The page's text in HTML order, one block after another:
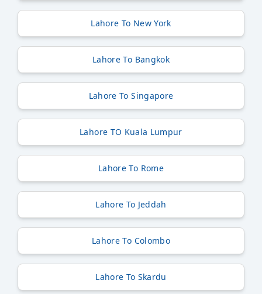
Lahore To New York
Lahore To Bangkok
Lahore To Singapore
Lahore TO Kuala Lumpur
Lahore To Rome
Lahore To Jeddah
Lahore To Colombo
Lahore To Skardu